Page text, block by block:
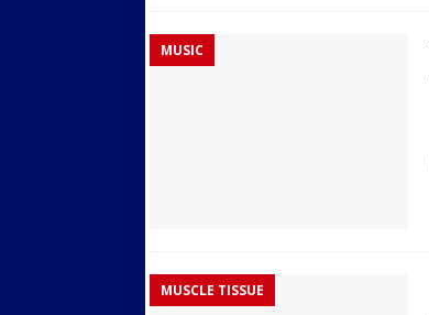
MUSIC
MUSCLE TISSUE